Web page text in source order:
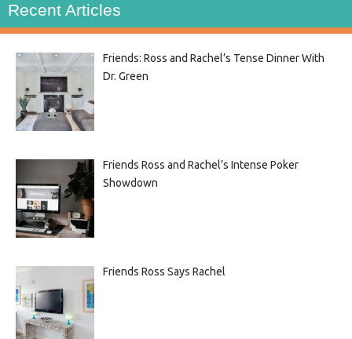
Recent Articles
Friends: Ross and Rachel’s Tense Dinner With
Dr. Green
Friends Ross and Rachel’s Intense Poker
Showdown
Friends Ross Says Rachel